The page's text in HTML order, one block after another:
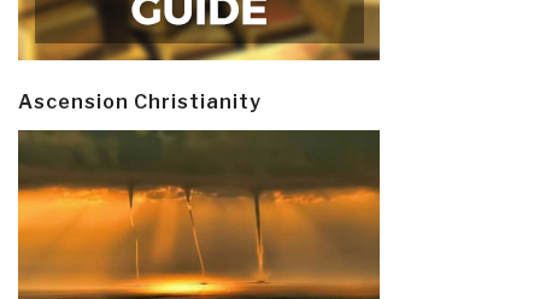
Ascension Christianity